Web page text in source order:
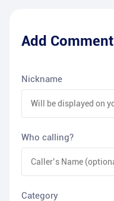
Add Comment
Nickname
Who calling?
Category